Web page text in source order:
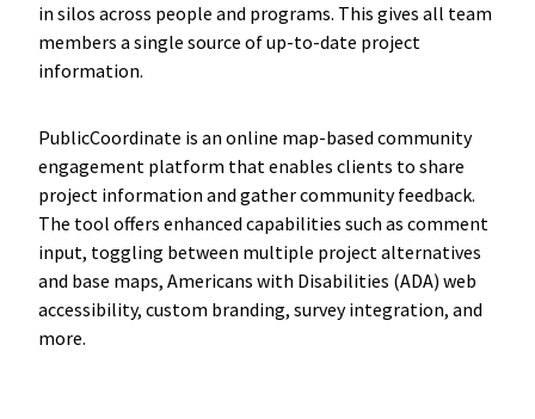
in silos across people and programs. This gives all team
members a single source of up-to-date project
information.
PublicCoordinate is an online map-based community
engagement platform that enables clients to share
project information and gather community feedback.
The tool offers enhanced capabilities such as comment
input, toggling between multiple project alternatives
and base maps, Americans with Disabilities (ADA) web
accessibility, custom branding, survey integration, and
more.